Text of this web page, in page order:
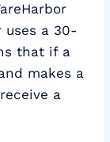
uses a 30-
that if a
makes a
a